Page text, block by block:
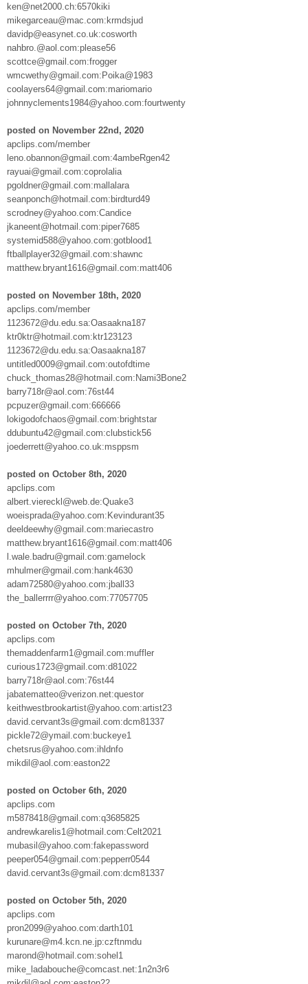
ken@net2000.ch:6570kiki
mikegarceau@mac.com:krmdsjud
davidp@easynet.co.uk:cosworth
nahbro.@aol.com:please56
scottce@gmail.com:frogger
wmcwethy@gmail.com:Poika@1983
coolayers64@gmail.com:mariomario
johnnyclements1984@yahoo.com:fourtwenty
posted on November 22nd, 2020
apclips.com/member
leno.obannon@gmail.com:4ambeRgen42
rayuai@gmail.com:coprolalia
pgoldner@gmail.com:mallalara
seanponch@hotmail.com:birdturd49
scrodney@yahoo.com:Candice
jkaneent@hotmail.com:piper7685
systemid588@yahoo.com:gotblood1
ftballplayer32@gmail.com:shawnc
matthew.bryant1616@gmail.com:matt406
posted on November 18th, 2020
apclips.com/member
1123672@du.edu.sa:Oasaakna187
ktr0ktr@hotmail.com:ktr123123
1123672@du.edu.sa:Oasaakna187
untitled0009@gmail.com:outofdtime
chuck_thomas28@hotmail.com:Nami3Bone2
barry718r@aol.com:76st44
pcpuzer@gmail.com:666666
lokigodofchaos@gmail.com:brightstar
ddubuntu42@gmail.com:clubstick56
joederrett@yahoo.co.uk:msppsm
posted on October 8th, 2020
apclips.com
albert.viereckl@web.de:Quake3
woeisprada@yahoo.com:Kevindurant35
deeldeewhy@gmail.com:mariecastro
matthew.bryant1616@gmail.com:matt406
l.wale.badru@gmail.com:gamelock
mhulmer@gmail.com:hank4630
adam72580@yahoo.com:jball33
the_ballerrrr@yahoo.com:77057705
posted on October 7th, 2020
apclips.com
themaddenfarm1@gmail.com:muffler
curious1723@gmail.com:d81022
barry718r@aol.com:76st44
jabatematteo@verizon.net:questor
keithwestbrookartist@yahoo.com:artist23
david.cervant3s@gmail.com:dcm81337
pickle72@ymail.com:buckeye1
chetsrus@yahoo.com:ihldnfo
mikdil@aol.com:easton22
posted on October 6th, 2020
apclips.com
m5878418@gmail.com:q3685825
andrewkarelis1@hotmail.com:Celt2021
mubasil@yahoo.com:fakepassword
peeper054@gmail.com:pepperr0544
david.cervant3s@gmail.com:dcm81337
posted on October 5th, 2020
apclips.com
pron2099@yahoo.com:darth101
kurunare@m4.kcn.ne.jp:czftnmdu
marond@hotmail.com:sohel1
mike_ladabouche@comcast.net:1n2n3r6